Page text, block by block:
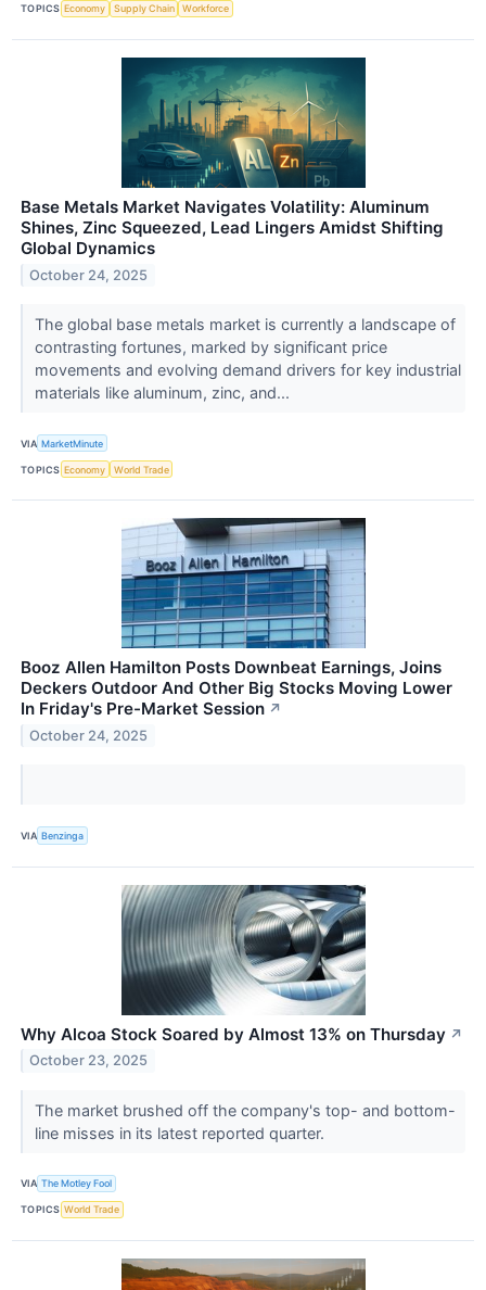
TOPICS Economy Supply Chain Workforce
Base Metals Market Navigates Volatility: Aluminum
Shines, Zinc Squeezed, Lead Lingers Amidst Shifting
Global Dynamics
October 24, 2025
The global base metals market is currently a landscape of
contrasting fortunes, marked by significant price
movements and evolving demand drivers for key industrial
materials like aluminum, zinc, and...
VIA MarketMinute
TOPICS Economy World Trade
Booz Allen Hamilton Posts Downbeat Earnings, Joins
Deckers Outdoor And Other Big Stocks Moving Lower
In Friday's Pre-Market Session ↗
October 24, 2025
VIA Benzinga
Why Alcoa Stock Soared by Almost 13% on Thursday ↗
October 23, 2025
The market brushed off the company's top- and bottom-
line misses in its latest reported quarter.
VIA The Motley Fool
TOPICS World Trade